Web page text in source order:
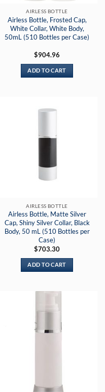
AIRLESS BOTTLE
Airless Bottle, Frosted Cap,
White Collar, White Body,
50mL (510 Bottles per Case)
$904.96
ADD TO CART
AIRLESS BOTTLE
Airless Bottle, Matte Silver
Cap, Shiny Silver Collar, Black
Body, 50 mL (510 Bottles per
Case)
$703.30
ADD TO CART